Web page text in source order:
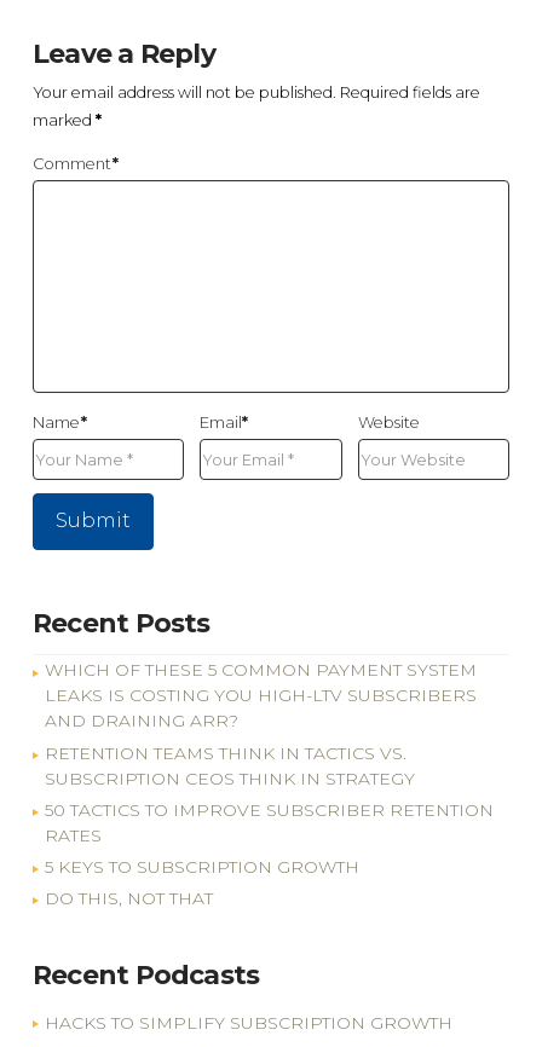
Leave a Reply
Your email address will not be published. Required fields are
marked *
Comment*
Name* Email* Website
Recent Posts
WHICH OF THESE 5 COMMON PAYMENT SYSTEM
LEAKS IS COSTING YOU HIGH-LTV SUBSCRIBERS
AND DRAINING ARR?
RETENTION TEAMS THINK IN TACTICS VS.
SUBSCRIPTION CEOS THINK IN STRATEGY
50 TACTICS TO IMPROVE SUBSCRIBER RETENTION
RATES
5 KEYS TO SUBSCRIPTION GROWTH
DO THIS, NOT THAT
Recent Podcasts
HACKS TO SIMPLIFY SUBSCRIPTION GROWTH